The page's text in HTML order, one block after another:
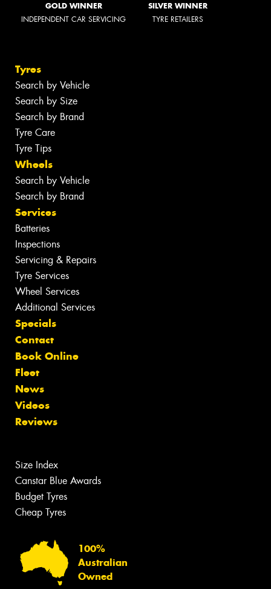
GOLD WINNER
INDEPENDENT CAR SERVICING
SILVER WINNER
TYRE RETAILERS
Tyres
Search by Vehicle
Search by Size
Search by Brand
Tyre Care
Tyre Tips
Wheels
Search by Vehicle
Search by Brand
Services
Batteries
Inspections
Servicing & Repairs
Tyre Services
Wheel Services
Additional Services
Specials
Contact
Book Online
Fleet
News
Videos
Reviews
Size Index
Canstar Blue Awards
Budget Tyres
Cheap Tyres
100%
Australian
Owned